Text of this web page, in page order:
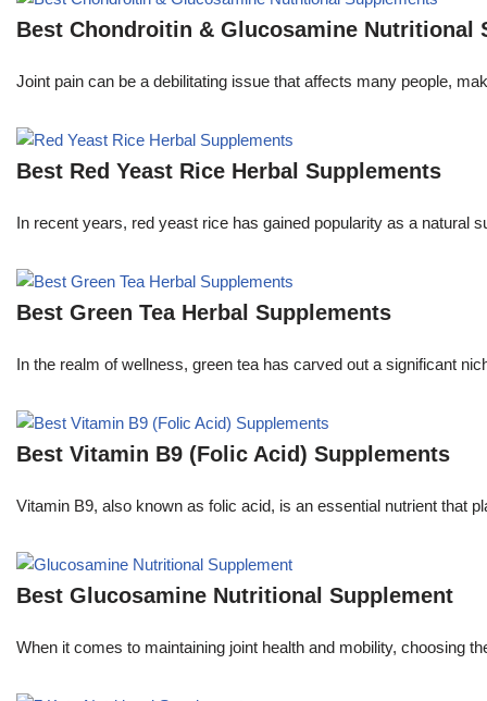
Best Chondroitin & Glucosamine Nutritional
Joint pain can be a debilitating issue that affects many people,
Best Red Yeast Rice Herbal Supplements
In recent years, red yeast rice has gained popularity as a natural
Best Green Tea Herbal Supplements
In the realm of wellness, green tea has carved out a significant
Best Vitamin B9 (Folic Acid) Supplements
Vitamin B9, also known as folic acid, is an essential nutrient that
Best Glucosamine Nutritional Supplement
When it comes to maintaining joint health and mobility, choosing